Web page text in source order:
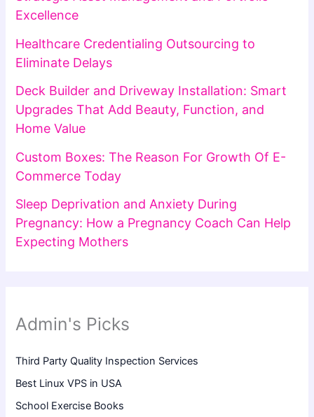
Excellence
Healthcare Credentialing Outsourcing to
Eliminate Delays
Deck Builder and Driveway Installation: Smart
Upgrades That Add Beauty, Function, and
Home Value
Custom Boxes: The Reason For Growth Of E-
Commerce Today
Sleep Deprivation and Anxiety During
Pregnancy: How a Pregnancy Coach Can Help
Expecting Mothers
Admin's Picks
Third Party Quality Inspection Services
Best Linux VPS in USA
School Exercise Books